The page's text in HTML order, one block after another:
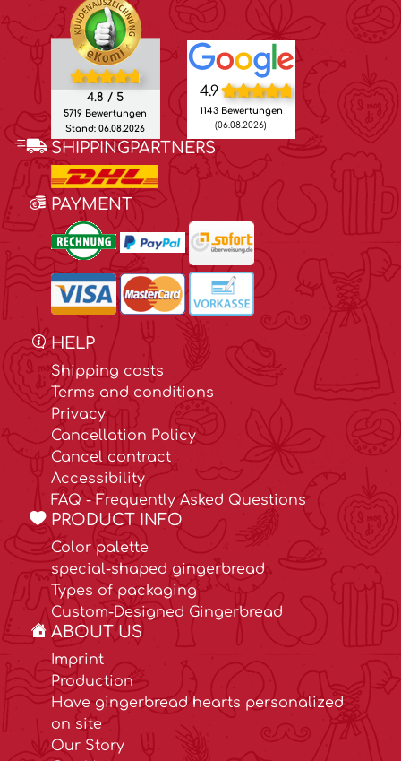
4.8 / 5
5719 Bewertungen
Stand: 06.08.2026
4.9
1143 Bewertungen
(06.08.2026)
SHIPPINGPARTNERS
PAYMENT
HELP
Shipping costs
Terms and conditions
Privacy
Cancellation Policy
Cancel contract
Accessibility
FAQ - Frequently Asked Questions
PRODUCT INFO
Color palette
special-shaped gingerbread
Types of packaging
Custom-Designed Gingerbread
ABOUT US
Imprint
Production
Have gingerbread hearts personalized
on site
Our Story